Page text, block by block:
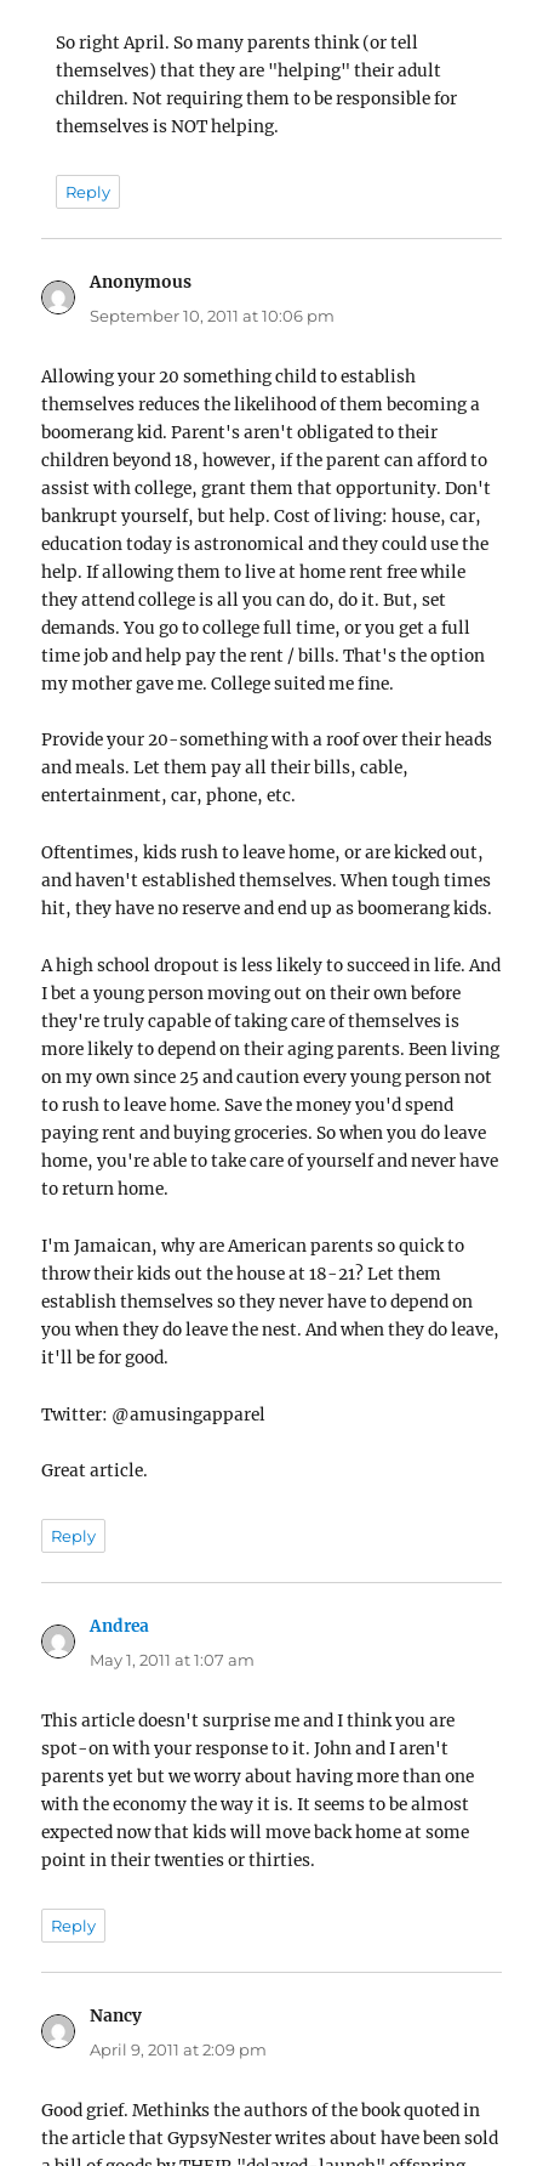
So right April. So many parents think (or tell
themselves) that they are "helping" their adult
children. Not requiring them to be responsible for
themselves is NOT helping.
Reply
Anonymous
September 10, 2011 at 10:06 pm
Allowing your 20 something child to establish
themselves reduces the likelihood of them becoming a
boomerang kid. Parent's aren't obligated to their
children beyond 18, however, if the parent can afford to
assist with college, grant them that opportunity. Don't
bankrupt yourself, but help. Cost of living: house, car,
education today is astronomical and they could use the
help. If allowing them to live at home rent free while
they attend college is all you can do, do it. But, set
demands. You go to college full time, or you get a full
time job and help pay the rent / bills. That's the option
my mother gave me. College suited me fine.
Provide your 20-something with a roof over their heads
and meals. Let them pay all their bills, cable,
entertainment, car, phone, etc.
Oftentimes, kids rush to leave home, or are kicked out,
and haven't established themselves. When tough times
hit, they have no reserve and end up as boomerang kids.
A high school dropout is less likely to succeed in life. And
I bet a young person moving out on their own before
they're truly capable of taking care of themselves is
more likely to depend on their aging parents. Been living
on my own since 25 and caution every young person not
to rush to leave home. Save the money you'd spend
paying rent and buying groceries. So when you do leave
home, you're able to take care of yourself and never have
to return home.
I'm Jamaican, why are American parents so quick to
throw their kids out the house at 18-21? Let them
establish themselves so they never have to depend on
you when they do leave the nest. And when they do leave,
it'll be for good.
Twitter: @amusingapparel
Great article.
Reply
Andrea
May 1, 2011 at 1:07 am
This article doesn't surprise me and I think you are
spot-on with your response to it. John and I aren't
parents yet but we worry about having more than one
with the economy the way it is. It seems to be almost
expected now that kids will move back home at some
point in their twenties or thirties.
Reply
Nancy
April 9, 2011 at 2:09 pm
Good grief. Methinks the authors of the book quoted in
the article that GypsyNester writes about have been sold